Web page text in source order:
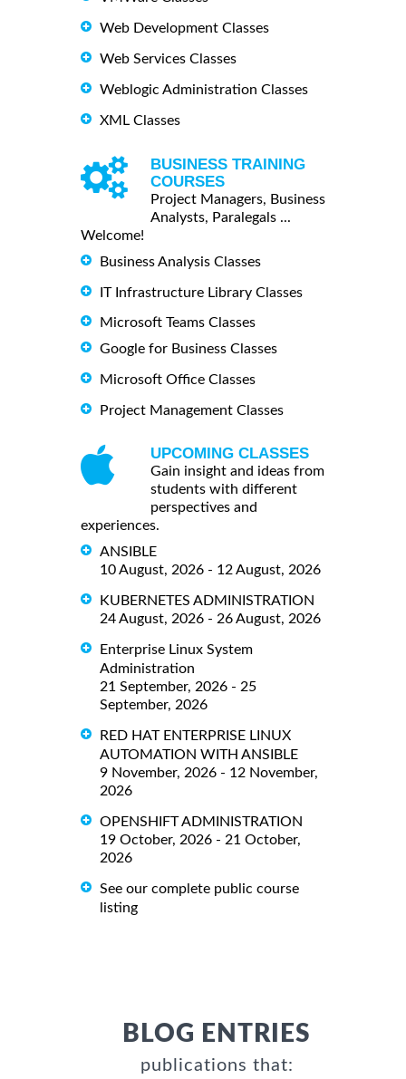
Web Development Classes
Web Services Classes
Weblogic Administration Classes
XML Classes
BUSINESS TRAINING
COURSES
Project Managers, Business
Analysts, Paralegals ...
Welcome!
Business Analysis Classes
IT Infrastructure Library Classes
Microsoft Teams Classes
Google for Business Classes
Microsoft Office Classes
Project Management Classes
UPCOMING CLASSES
Gain insight and ideas from
students with different
perspectives and
experiences.
ANSIBLE
10 August, 2026 - 12 August, 2026
KUBERNETES ADMINISTRATION
24 August, 2026 - 26 August, 2026
Enterprise Linux System
Administration
21 September, 2026 - 25
September, 2026
RED HAT ENTERPRISE LINUX
AUTOMATION WITH ANSIBLE
9 November, 2026 - 12 November,
2026
OPENSHIFT ADMINISTRATION
19 October, 2026 - 21 October,
2026
See our complete public course
listing
BLOG ENTRIES
publications that: